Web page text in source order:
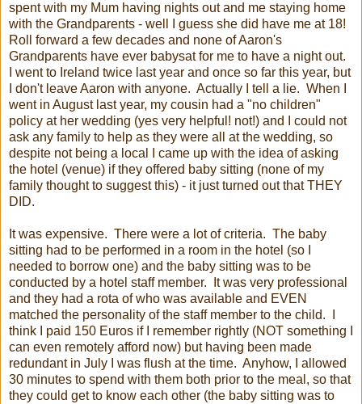
spent with my Mum having nights out and me staying home
with the Grandparents - well I guess she did have me at 18!
Roll forward a few decades and none of Aaron's
Grandparents have ever babysat for me to have a night out.
I went to Ireland twice last year and once so far this year, but
I don't leave Aaron with anyone. Actually I tell a lie. When I
went in August last year, my cousin had a "no children"
policy at her wedding (yes very helpful! not!) and I could not
ask any family to help as they were all at the wedding, so
despite not being a local I came up with the idea of asking
the hotel (venue) if they offered baby sitting (none of my
family thought to suggest this) - it just turned out that THEY
DID.
It was expensive. There were a lot of criteria. The baby
sitting had to be performed in a room in the hotel (so I
needed to borrow one) and the baby sitting was to be
conducted by a hotel staff member. It was very professional
and they had a rota of who was available and EVEN
matched the personality of the staff member to the child. I
think I paid 150 Euros if I remember rightly (NOT something I
can even remotely afford now) but having been made
redundant in July I was flush at the time. Anyhow, I allowed
30 minutes to spend with them both prior to the meal, so that
they could get to know each other (the baby sitting was to